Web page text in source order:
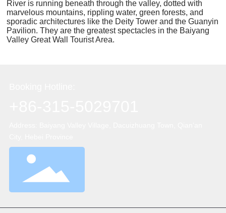
River is running beneath through the valley, dotted with
marvelous mountains, rippling water, green forests, and
sporadic architectures like the Deity Tower and the Guanyin
Pavilion. They are the greatest spectacles in the Baiyang
Valley Great Wall Tourist Area.